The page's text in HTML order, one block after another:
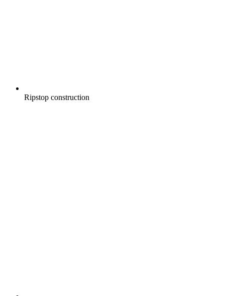
Ripstop construction